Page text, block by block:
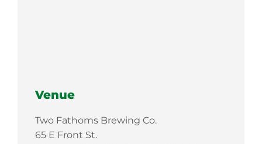
Venue
Two Fathoms Brewing Co.
65 E Front St.